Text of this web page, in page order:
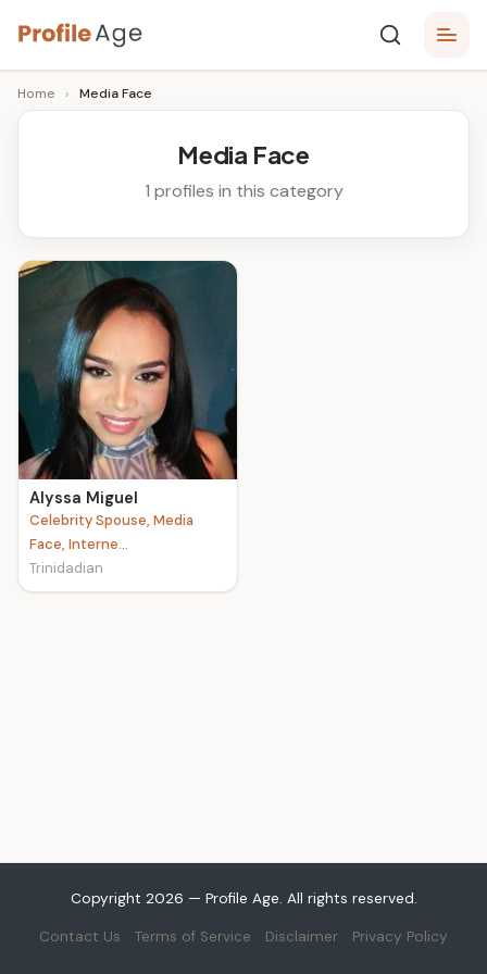
Skip
to
content
P
r
l
e
g
e
Age,
Wiki,
Bio
Home › Media Face
Media Face
1 profiles in this category
Alyssa Miguel
Celebrity Spouse, Media
Face, Interne...
Trinidadian
Copyright 2026 — Profile Age. All rights reserved.
Contact Us Terms of Service Disclaimer Privacy Policy